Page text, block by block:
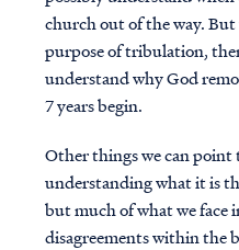
church out of the way.
purpose of tribulation,
understand why God
7 years begin.
Other things we can point
understanding what it is
but much of what we face
disagreements within the